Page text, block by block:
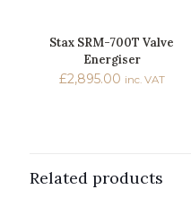
Stax SRM-700T Valve
Energiser
£2,895.00 inc. VAT
Related products